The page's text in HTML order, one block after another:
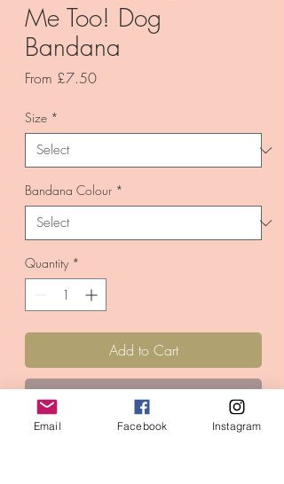
Me Too! Dog
Bandana
From £7.50Sale
Size *
Bandana Colour *
Quantity *
Add to Cart
Buy Now
Email Facebook Instagram